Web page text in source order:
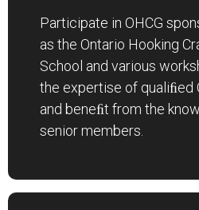
Participate in OHCG
as the Ontario Hooking
School and various
the expertise of qualiﬁed
and beneﬁt from the
senior members.